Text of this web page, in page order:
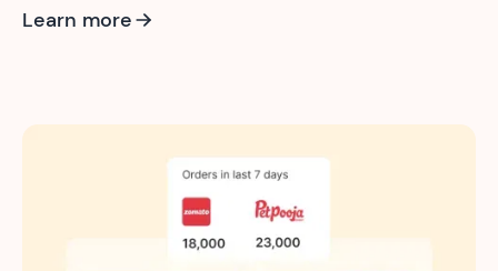
Learn more